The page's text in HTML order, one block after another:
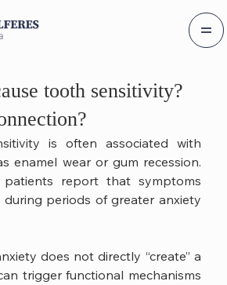
tooth sensitivity?
enamel wear or gum recession.
patients report that symptoms
during periods of greater anxiety
trigger functional mechanisms